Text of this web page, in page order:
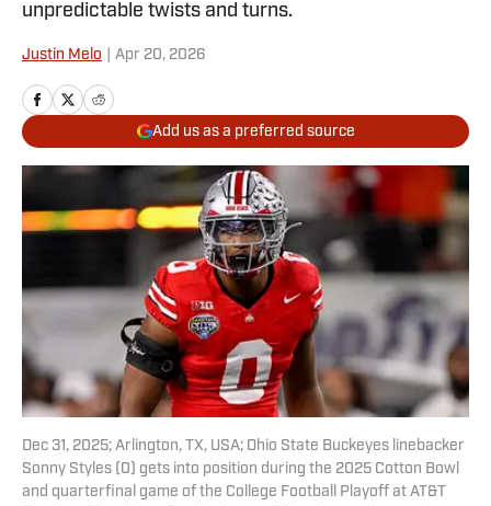
unpredictable twists and turns.
Justin Melo Apr 20, 2026
Add us as a preferred source
Dec 31, 2025; Arlington, TX, USA; Ohio State Buckeyes linebacker
Sonny Styles (0) gets into position during the 2025 Cotton Bowl
and quarterfinal game of the College Football Playoff at AT&T